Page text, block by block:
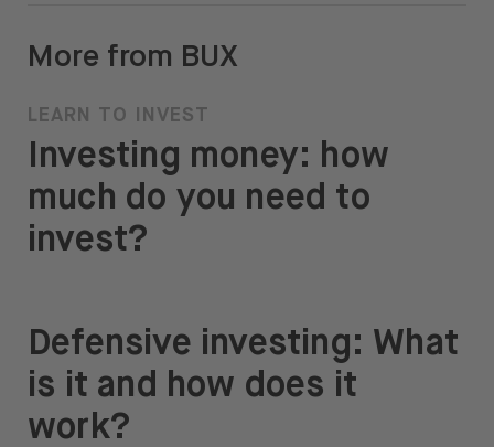
More from BUX
LEARN TO INVEST
Investing money: how
much do you need to
invest?
Defensive investing: What
is it and how does it
work?